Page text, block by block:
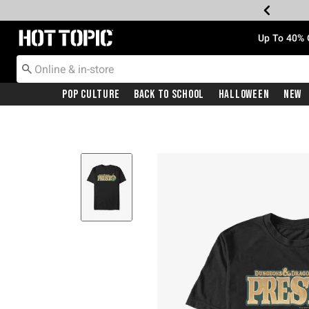
Redirect to Hot Topic Home Page Up To
Pop Culture Back To School Halloween New